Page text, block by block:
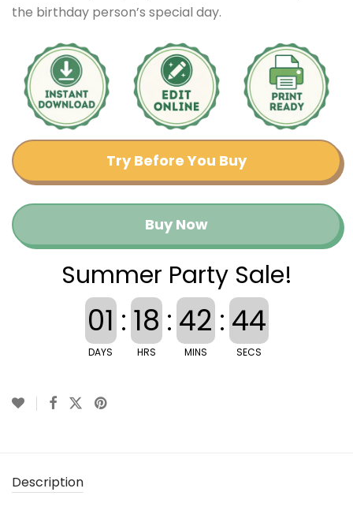
the birthday person’s special day.
Try Before You Buy
Buy Now
Summer Party Sale!
01
DAYS
: 18
HRS
: 42
MINS
: 44
SECS
Description